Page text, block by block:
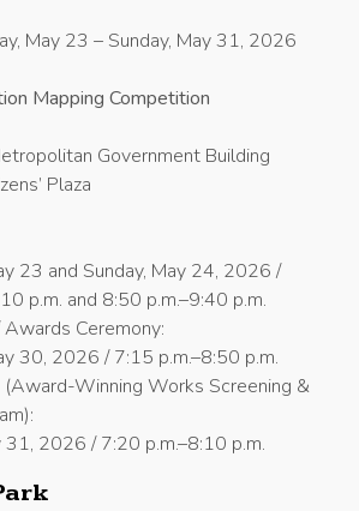
May 23 – Sunday, May 31, 2026
Mapping Competition
Government Building
Plaza
23 and Sunday, May 24, 2026 /
p.m. and 8:50 p.m.–9:40 p.m.
Ceremony:
30, 2026 / 7:15 p.m.–8:50 p.m.
(Award-Winning Works Screening &
31, 2026 / 7:20 p.m.–8:10 p.m.